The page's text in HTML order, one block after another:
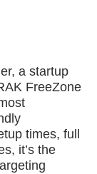
a startup
FreeZone
times, full
it’s the